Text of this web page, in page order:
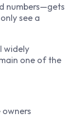
numbers—gets
see a
widely
one of the